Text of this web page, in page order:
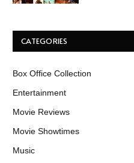
CATEGORIES
Box Office Collection
Entertainment
Movie Reviews
Movie Showtimes
Music